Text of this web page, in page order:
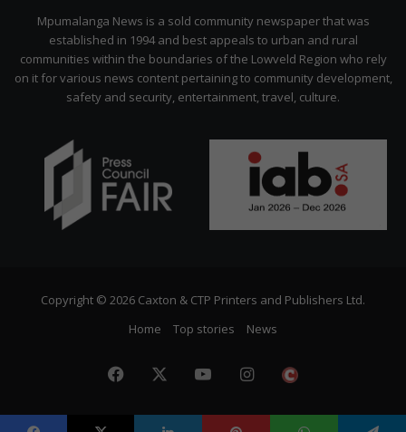
Citizen
Mpumalanga News is a sold community newspaper that was
established in 1994 and best appeals to urban and rural
communities within the boundaries of the Lowveld Region who rely
on it for various news content pertaining to community development,
safety and security, entertainment, travel, culture.
Copyright © 2026 Caxton & CTP Printers and Publishers Ltd.
Home
Top stories News
Facebook YouTubeInstagram
Citizen